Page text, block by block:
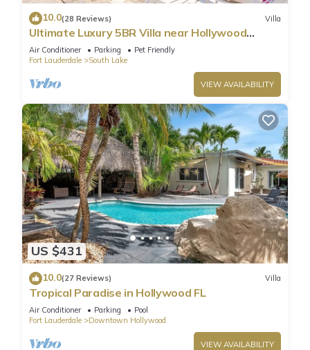
10.0(28 Reviews) Villa
Ultimate Luxury 5BR Villa near Hollywood
Beach
Air Conditioner Parking
Pet Friendly
Fort Lauderdale
South Lake
VIEW AVAILABILITY
US $431
10.0(27 Reviews) Villa
Tropical Paradise in Hollywood FL
Air Conditioner Parking
Pool
Fort Lauderdale
Downtown Hollywood
VIEW AVAILABILITY